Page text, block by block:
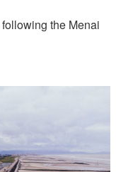
the Menai